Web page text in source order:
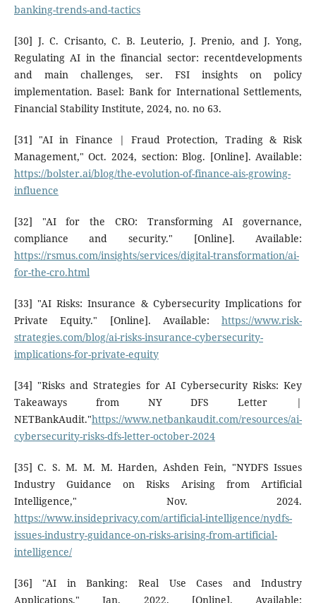
banking-trends-and-tactics
[30] J. C. Crisanto, C. B. Leuterio, J. Prenio, and J. Yong,
Regulating AI in the financial sector: recentdevelopments
and main challenges, ser. FSI insights on policy
implementation. Basel: Bank for International Settlements,
Financial Stability Institute, 2024, no. no 63.
[31] "AI in Finance | Fraud Protection, Trading & Risk
Management," Oct. 2024, section: Blog. [Online]. Available:
https://bolster.ai/blog/the-evolution-of-finance-ais-growing-
influence
[32] "AI for the CRO: Transforming AI governance,
compliance and security." [Online]. Available:
https://rsmus.com/insights/services/digital-transformation/ai-
for-the-cro.html
[33] "AI Risks: Insurance & Cybersecurity Implications for
Private Equity." [Online]. Available:https://www.risk-
strategies.com/blog/ai-risks-insurance-cybersecurity-
implications-for-private-equity
[34] "Risks and Strategies for AI Cybersecurity Risks: Key
Takeaways from NY DFS Letter |
NETBankAudit."https://www.netbankaudit.com/resources/ai-
cybersecurity-risks-dfs-letter-october-2024
[35] C. S. M. M. M. Harden, Ashden Fein, "NYDFS Issues
Industry Guidance on Risks Arising from Artificial
Intelligence," Nov. 2024.
https://www.insideprivacy.com/artificial-intelligence/nydfs-
issues-industry-guidance-on-risks-arising-from-artificial-
intelligence/
[36] "AI in Banking: Real Use Cases and Industry
Applications," Jan. 2022. [Online]. Available: